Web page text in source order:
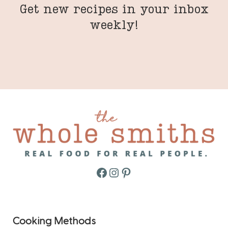
Get new recipes in your inbox
weekly!
Facebook
Instagram
Pinterest
Cooking Methods